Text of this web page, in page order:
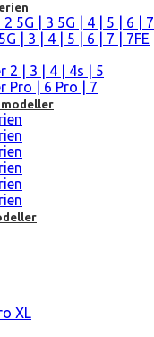
5G | 3 5G | 4 | 5 | 6 | 7
| 3 | 4 | 5 | 6 | 7 | 7FE
2 | 3 | 4 | 4s | 5
Pro | 6 Pro | 7
modeller
XL